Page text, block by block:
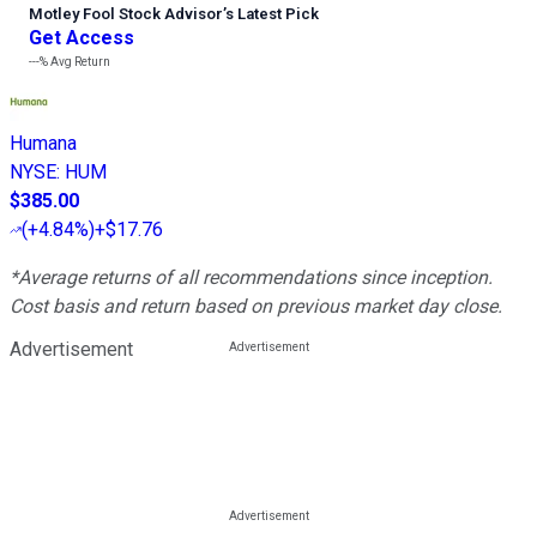
Motley Fool Stock Advisor’s Latest Pick
Get Access
---%Avg Return
Humana
NYSE: HUM
$385.00
(+4.84%)+$17.76
*Average returns of all recommendations since inception.
Cost basis and return based on previous market day close.
Advertisement